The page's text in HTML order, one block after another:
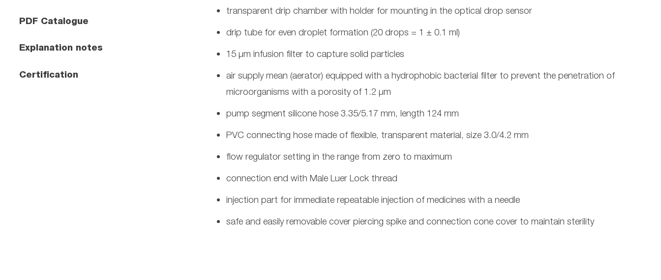
PDF Catalogue
Explanation notes
Certification
transparent drip chamber with holder for mounting in the optical drop sensor
drip tube for even droplet formation (20 drops = 1 ± 0.1 ml)
15 μm infusion filter to capture solid particles
air supply mean (aerator) equipped with a hydrophobic bacterial filter to prevent the penetration of
microorganisms with a porosity of 1.2 μm
pump segment silicone hose 3.35/5.17 mm, length 124 mm
PVC connecting hose made of flexible, transparent material, size 3.0/4.2 mm
flow regulator setting in the range from zero to maximum
connection end with Male Luer Lock thread
injection part for immediate repeatable injection of medicines with a needle
safe and easily removable cover piercing spike and connection cone cover to maintain sterility